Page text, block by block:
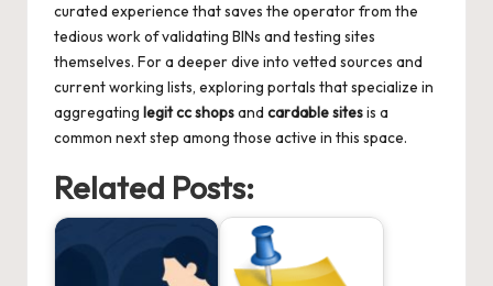
curated experience that saves the operator from the
tedious work of validating BINs and testing sites
themselves. For a deeper dive into vetted sources and
current working lists, exploring portals that specialize in
aggregating legit cc shopsand cardable sitesis a
common next step among those active in this space.
Related Posts: